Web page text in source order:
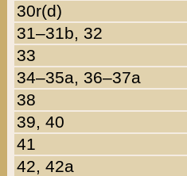
30r(d)
31–31b, 32
33
34–35a, 36–37a
38
39, 40
41
42, 42a